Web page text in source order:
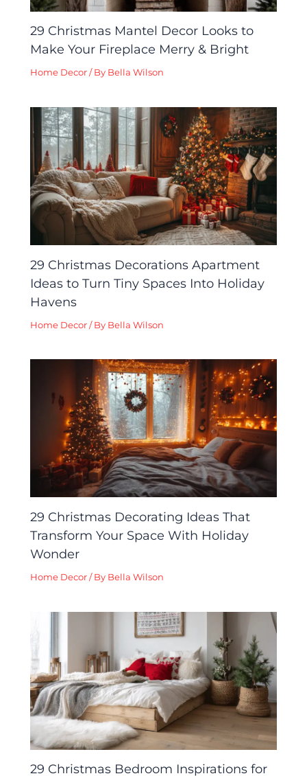
29 Christmas Mantel Decor Looks to
Make Your Fireplace Merry & Bright
Home Decor / By Bella Wilson
29 Christmas Decorations Apartment
Ideas to Turn Tiny Spaces Into Holiday
Havens
Home Decor / By Bella Wilson
29 Christmas Decorating Ideas That
Transform Your Space With Holiday
Wonder
Home Decor / By Bella Wilson
29 Christmas Bedroom Inspirations for